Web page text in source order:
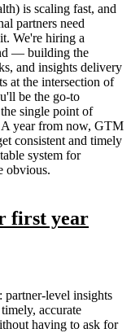
is scaling fast, and
partners need
We're hiring a
— building the
and insights delivery
at the intersection of
be the go-to
single point of
year from now, GTM
consistent and timely
system for
obvious.
first year
partner-level insights
accurate
having to ask for